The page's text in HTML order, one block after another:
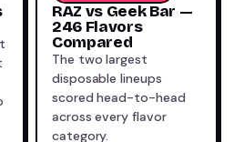
RAZ vs Geek Bar —
246 Flavors
Compared
The two largest
disposable lineups
scored head-to-head
across every flavor
category.